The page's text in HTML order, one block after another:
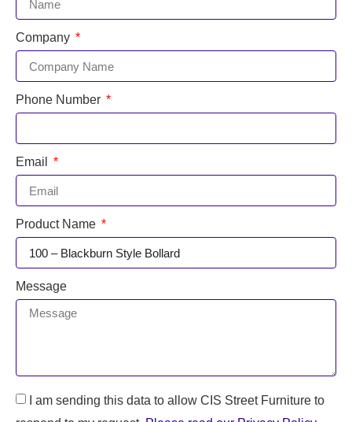
Company
Phone Number
Email
Product Name
Message
I am sending this data to allow CIS Street Furniture to